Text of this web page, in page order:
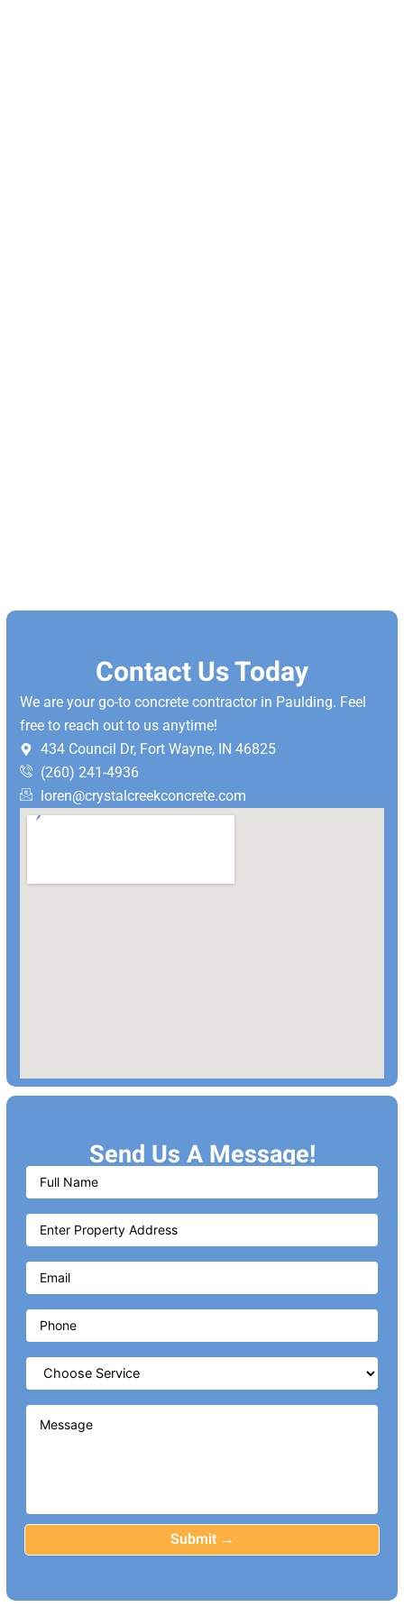
Contact Us Today
We are your go-to concrete contractor in Paulding. Feel
free to reach out to us anytime!
434 Council Dr, Fort Wayne, IN 46825
(260) 241-4936
loren@crystalcreekconcrete.com
Send Us A Message!